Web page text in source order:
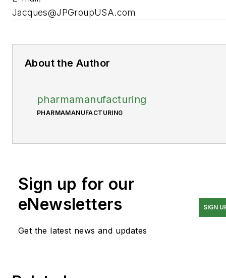
Jacques@JPGroupUSA.com
About the Author
pharmamanufacturing
PHARMAMANUFACTURING
Sign up for our
eNewsletters
Get the latest news and updates
SIGN